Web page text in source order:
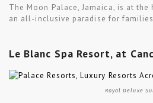
The Moon Palace, Jamaica, is at
an all-inclusive paradise for
Le Blanc Spa Resort, at
Royal Deluxe